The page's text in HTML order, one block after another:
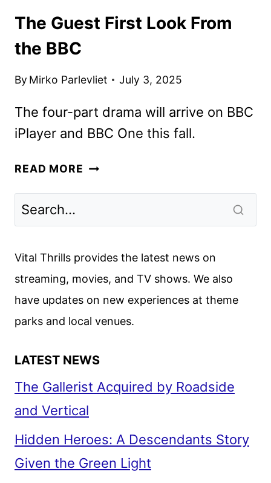
The Guest First Look From
the BBC
By Mirko Parlevliet July 3, 2025
The four-part drama will arrive on BBC
iPlayer and BBC One this fall.
READ MORE THE
THE
Vital Thrills provides the latest news on
streaming, movies, and TV shows. We also
have updates on new experiences at theme
parks and local venues.
LATEST NEWS
The Gallerist Acquired by Roadside
and Vertical
Hidden Heroes: A Descendants Story
Given the Green Light